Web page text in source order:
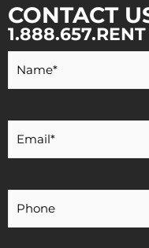
CONTACT
Your
Name*
Your
Email*
Your
Phone